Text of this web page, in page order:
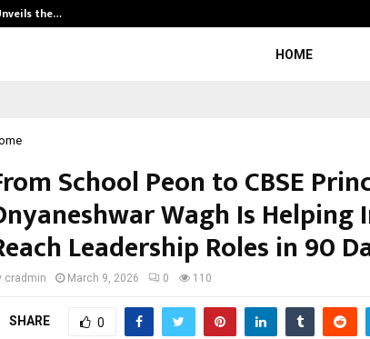
the…
HOME
School Peon to CBSE
Wagh Is Helping
Leadership Roles in 90
cradmin March 9, 2026 0 110
SHARE 0